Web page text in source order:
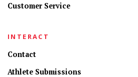
Customer Service
INTERACT
Contact
Athlete Submissions